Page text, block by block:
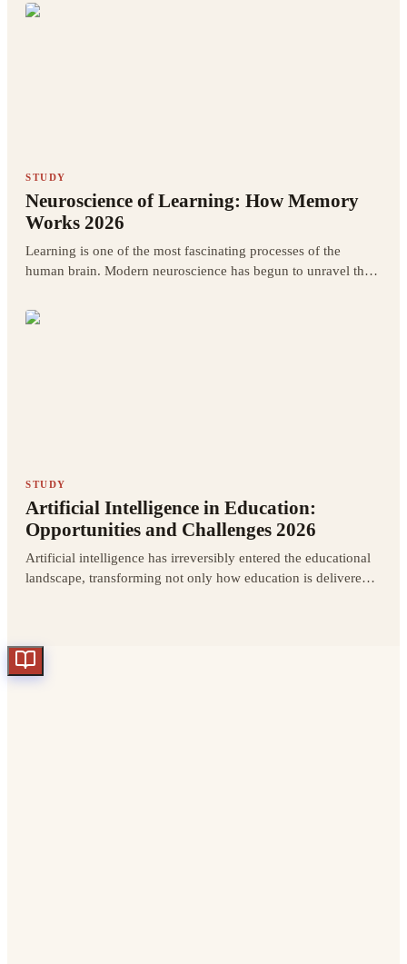
STUDY
Neuroscience of Learning: How Memory
Works 2026
Learning is one of the most fascinating processes of the
human brain. Modern neuroscience has begun to unravel the
STUDY
Artificial Intelligence in Education:
Opportunities and Challenges 2026
Artificial intelligence has irreversibly entered the educational
landscape, transforming not only how education is delivered